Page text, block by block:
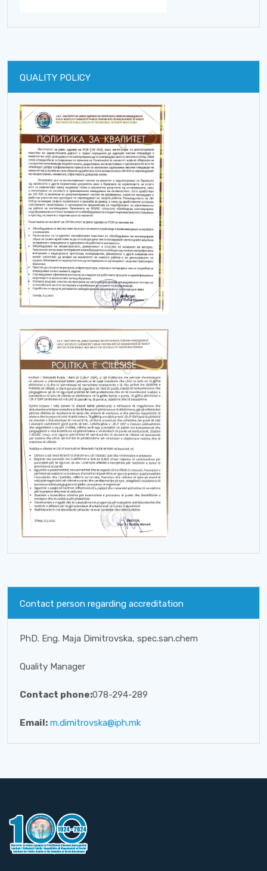
QUALITY POLICY
Contact person regarding accreditation
PhD. Eng. Maja Dimitrovska, spec.san.chem
Quality Manager
Contact phone:078-294-289
Email: m.dimitrovska@iph.mk